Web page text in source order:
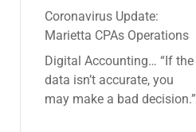
Coronavirus Update:
Marietta CPAs Operations
Digital Accounting… “If the
data isn’t accurate, you
may make a bad decision.”